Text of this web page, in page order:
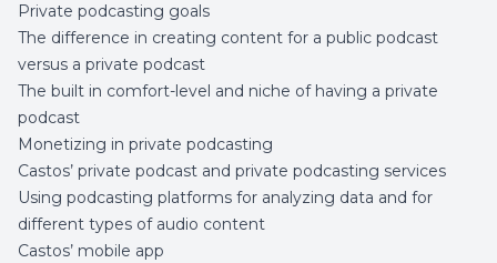
Private podcasting goals
The difference in creating content for a public podcast
versus a private podcast
The built in comfort-level and niche of having a private
podcast
Monetizing in private podcasting
Castos’ private podcast and private podcasting services
Using podcasting platforms for analyzing data and for
different types of audio content
Castos’ mobile app